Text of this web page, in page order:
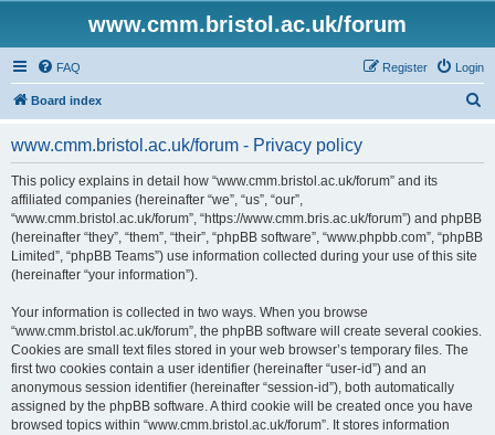
www.cmm.bristol.ac.uk/forum
FAQ Login
Register
Board index
www.cmm.bristol.ac.uk/forum - Privacy policy
This policy explains in detail how “www.cmm.bristol.ac.uk/forum” and its
affiliated companies (hereinafter “we”, “us”, “our”,
“www.cmm.bristol.ac.uk/forum”, “https://www.cmm.bris.ac.uk/forum”) and phpBB
(hereinafter “they”, “them”, “their”, “phpBB software”, “www.phpbb.com”, “phpBB
Limited”, “phpBB Teams”) use information collected during your use of this site
(hereinafter “your information”).
Your information is collected in two ways. When you browse
“www.cmm.bristol.ac.uk/forum”, the phpBB software will create several cookies.
Cookies are small text files stored in your web browser’s temporary files. The
first two cookies contain a user identifier (hereinafter “user-id”) and an
anonymous session identifier (hereinafter “session-id”), both automatically
assigned by the phpBB software. A third cookie will be created once you have
browsed topics within “www.cmm.bristol.ac.uk/forum”. It stores information